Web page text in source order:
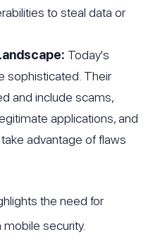
to steal data or
Today's
sophisticated. Their
and include scams,
applications, and
advantage of flaws
the need for
security.